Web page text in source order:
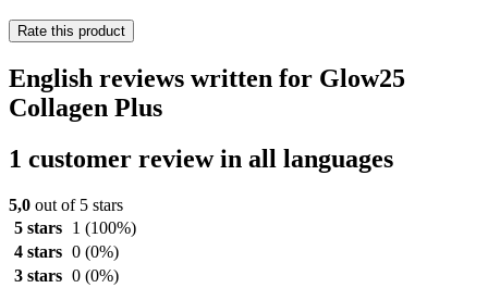
Rate this product
English reviews written for Glow25
Collagen Plus
1 customer review in all languages
5,0 out of 5 stars
5 stars
1 (100%)
4 stars 0 (0%)
3 stars 0 (0%)